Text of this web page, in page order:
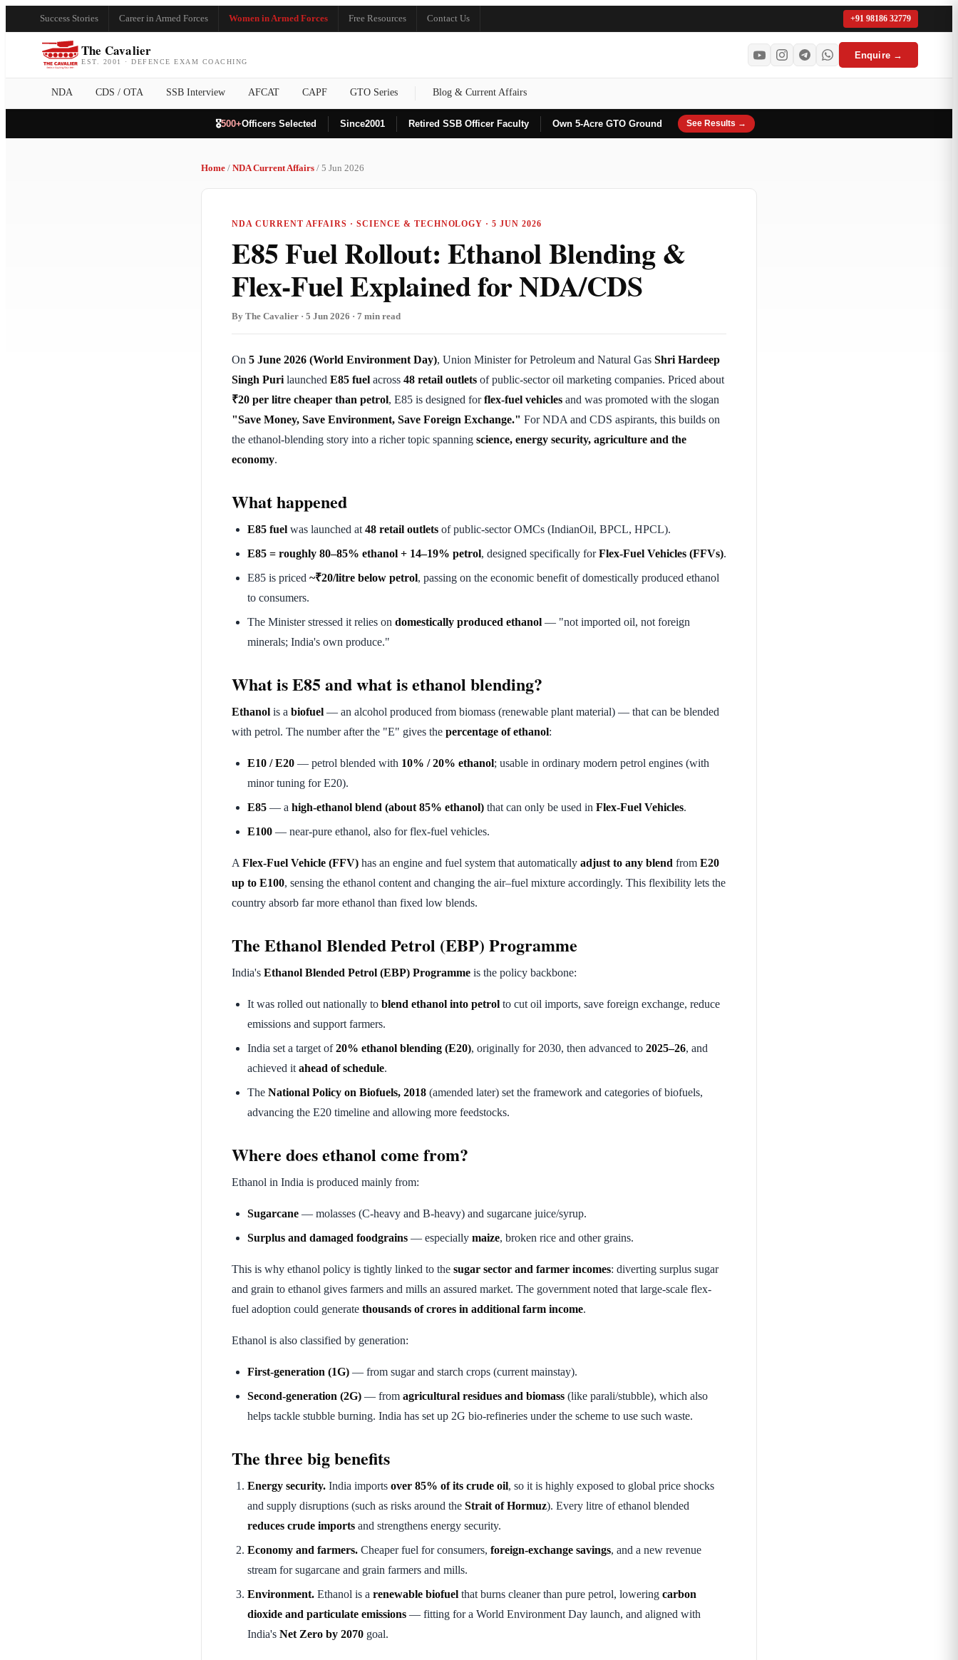
Success Stories Career in Armed Forces Women in Armed Forces Free Resources Contact Us +91 98186 32779
The Cavalier
EST. 2001 · DEFENCE EXAM COACHING
Enquire →
NDA CDS / OTA SSB Interview AFCAT CAPF GTO Series Blog & Current Affairs
🎖️500+Officers Selected Since2001 Retired SSB Officer Faculty Own 5-Acre GTO Ground See Results →
Home / NDA Current Affairs / 5 Jun 2026
NDA CURRENT AFFAIRS · SCIENCE & TECHNOLOGY · 5 JUN 2026
E85 Fuel Rollout: Ethanol Blending &
Flex-Fuel Explained for NDA/CDS
By The Cavalier · 5 Jun 2026 · 7 min read
On 5 June 2026 (World Environment Day), Union Minister for Petroleum and Natural Gas Shri Hardeep
Singh Puri launched E85 fuel across 48 retail outlets of public-sector oil marketing companies. Priced about
₹20 per litre cheaper than petrol, E85 is designed forflex-fuel vehicles and was promoted with the slogan
"Save Money, Save Environment, Save Foreign Exchange." For NDA and CDS aspirants, this builds on
the ethanol-blending story into a richer topic spanning science, energy security, agriculture and the
economy.
What happened
E85 fuel was launched at 48 retail outlets of public-sector OMCs (IndianOil, BPCL, HPCL).
E85 = roughly 80–85% ethanol + 14–19% petrol, designed specifically forFlex-Fuel Vehicles (FFVs).
E85 is priced ~₹20/litre below petrol, passing on the economic benefit of domestically produced ethanol
to consumers.
The Minister stressed it relies on domestically produced ethanol — "not imported oil, not foreign
minerals; India's own produce."
What is E85 and what is ethanol blending?
Ethanol is a biofuel — an alcohol produced from biomass (renewable plant material) — that can be blended
with petrol. The number after the "E" gives the percentage of ethanol:
E10 / E20 — petrol blended with 10% / 20% ethanol; usable in ordinary modern petrol engines (with
minor tuning for E20).
E85 — a high-ethanol blend (about 85% ethanol) that can only be used in Flex-Fuel Vehicles.
E100 — near-pure ethanol, also for flex-fuel vehicles.
A Flex-Fuel Vehicle (FFV) has an engine and fuel system that automatically adjust to any blend from E20
up to E100, sensing the ethanol content and changing the air–fuel mixture accordingly. This flexibility lets the
country absorb far more ethanol than fixed low blends.
The Ethanol Blended Petrol (EBP) Programme
India's Ethanol Blended Petrol (EBP) Programme is the policy backbone:
It was rolled out nationally to blend ethanol into petrol to cut oil imports, save foreign exchange, reduce
emissions and support farmers.
India set a target of20% ethanol blending (E20), originally for 2030, then advanced to 2025–26, and
achieved it ahead of schedule.
The National Policy on Biofuels, 2018 (amended later) set the framework and categories of biofuels,
advancing the E20 timeline and allowing more feedstocks.
Where does ethanol come from?
Ethanol in India is produced mainly from:
Sugarcane — molasses (C-heavy and B-heavy) and sugarcane juice/syrup.
Surplus and damaged foodgrains — especially maize, broken rice and other grains.
This is why ethanol policy is tightly linked to the sugar sector and farmer incomes: diverting surplus sugar
and grain to ethanol gives farmers and mills an assured market. The government noted that large-scale flex-
fuel adoption could generate thousands of crores in additional farm income.
Ethanol is also classified by generation:
First-generation (1G) — from sugar and starch crops (current mainstay).
Second-generation (2G) — from agricultural residues and biomass (like parali/stubble), which also
helps tackle stubble burning. India has set up 2G bio-refineries under the scheme to use such waste.
The three big benefits
Energy security. India imports over 85% of its crude oil, so it is highly exposed to global price shocks
and supply disruptions (such as risks around the Strait of Hormuz). Every litre of ethanol blended
reduces crude imports and strengthens energy security.
Economy and farmers. Cheaper fuel for consumers, foreign-exchange savings, and a new revenue
stream for sugarcane and grain farmers and mills.
Environment. Ethanol is a renewable biofuel that burns cleaner than pure petrol, lowering carbon
dioxide and particulate emissions — fitting for a World Environment Day launch, and aligned with
India's Net Zero by 2070 goal.